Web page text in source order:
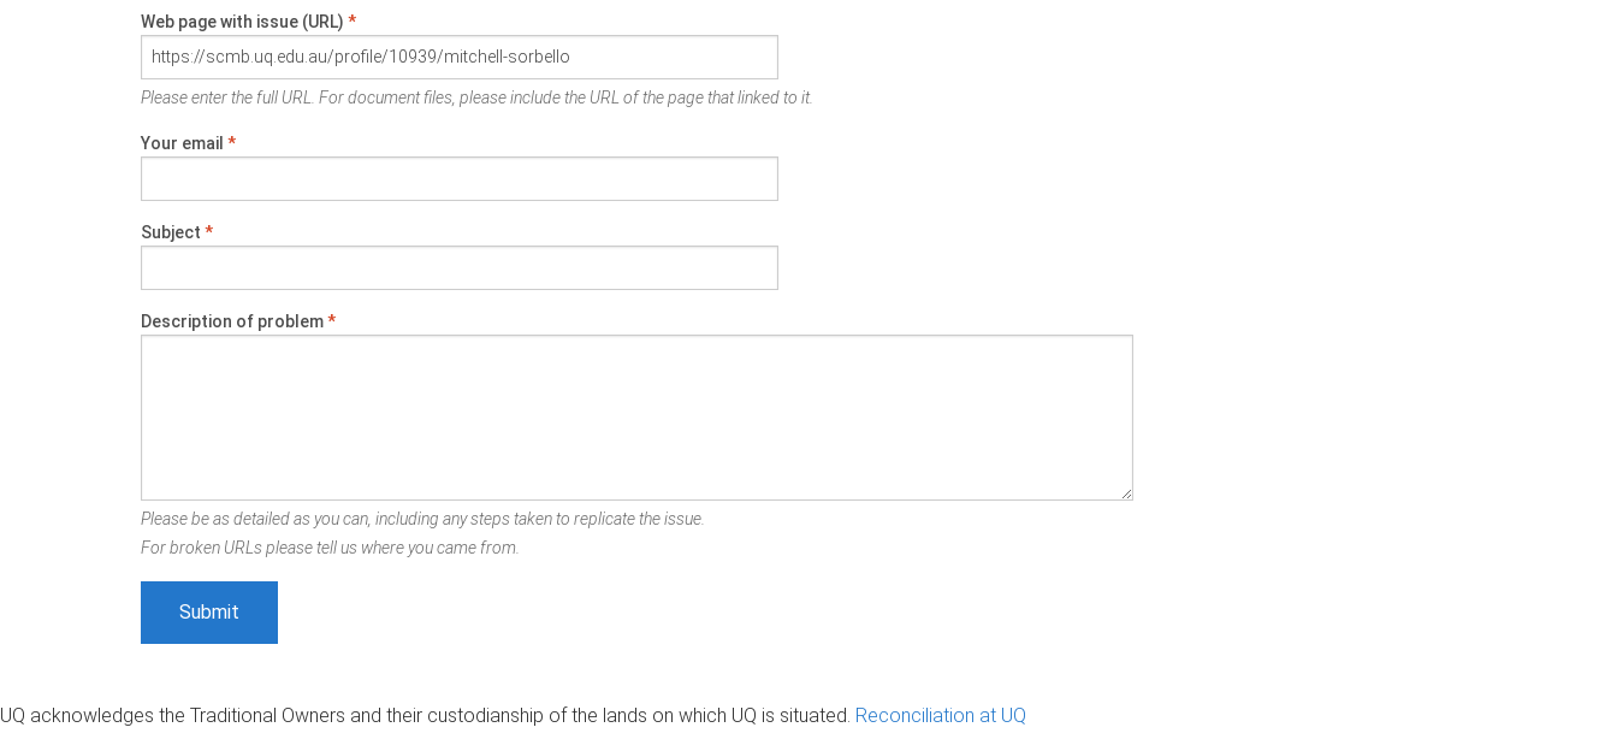
Web page with issue (URL) *
Please enter the full URL. For document files, please include the URL of the page that linked to it.
Your email *
Subject *
Description of problem*
Please be as detailed as you can, including any steps taken to replicate the issue.
For broken URLs please tell us where you came from.
UQ acknowledges the Traditional Owners and their custodianship of the lands on which UQ is situated. Reconciliation at UQ